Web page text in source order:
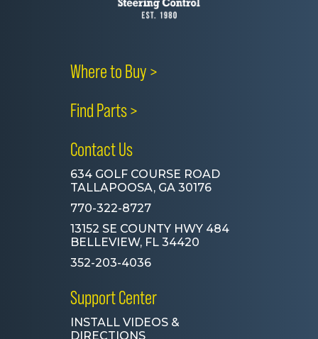
Where to Buy >
Find Parts >
Contact Us
634 GOLF COURSE ROAD
TALLAPOOSA, GA 30176
770-322-8727
13152 SE COUNTY HWY 484
BELLEVIEW, FL 34420
352-203-4036
Support Center
INSTALL VIDEOS &
DIRECTIONS